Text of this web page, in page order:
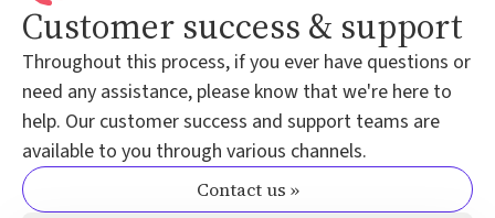
Customer success & support
Throughout this process, if you ever have questions or
need any assistance, please know that we're here to
help. Our customer success and support teams are
available to you through various channels.
Contact us »